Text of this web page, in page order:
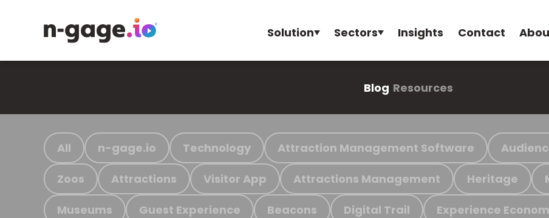
Solution Sectors Insights Contact
Blog Resources
All n-gage.io Technology Attraction Management Software
Zoos Attractions Visitor App Attractions Management Heritage
Museums Guest Experience Beacons Digital Trail Experience